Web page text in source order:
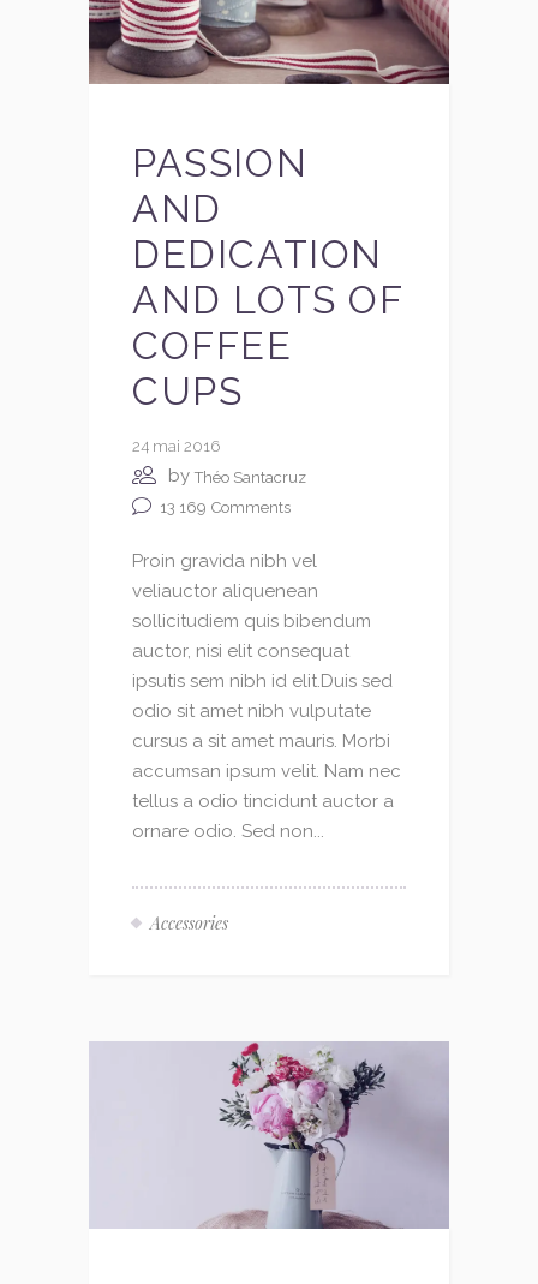
PASSION
AND
DEDICATION
AND LOTS OF
COFFEE
CUPS
24 mai 2016
byThéo Santacruz
13 169 Comments
Proin gravida nibh vel
veliauctor aliquenean
sollicitudiem quis bibendum
auctor, nisi elit consequat
ipsutis sem nibh id elit.Duis sed
odio sit amet nibh vulputate
cursus a sit amet mauris. Morbi
accumsan ipsum velit. Nam nec
tellus a odio tincidunt auctor a
ornare odio. Sed non...
Accessories